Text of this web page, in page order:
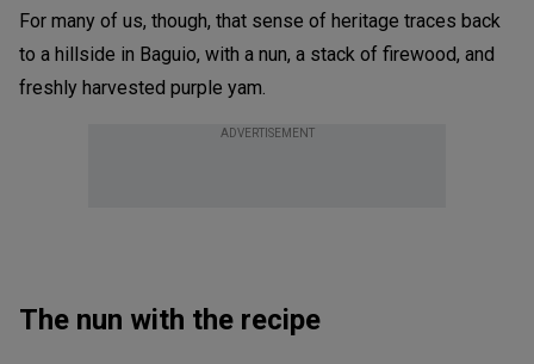
For many of us, though, that sense of heritage traces back
to a hillside in Baguio, with a nun, a stack of firewood, and
freshly harvested purple yam.
ADVERTISEMENT
The nun with the recipe